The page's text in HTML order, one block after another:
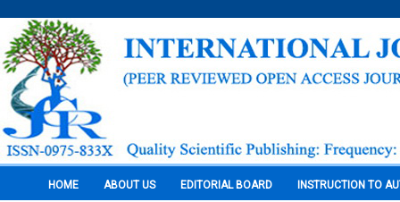
HOME ABOUT US EDITORIAL BOARD INSTRUCTION TO